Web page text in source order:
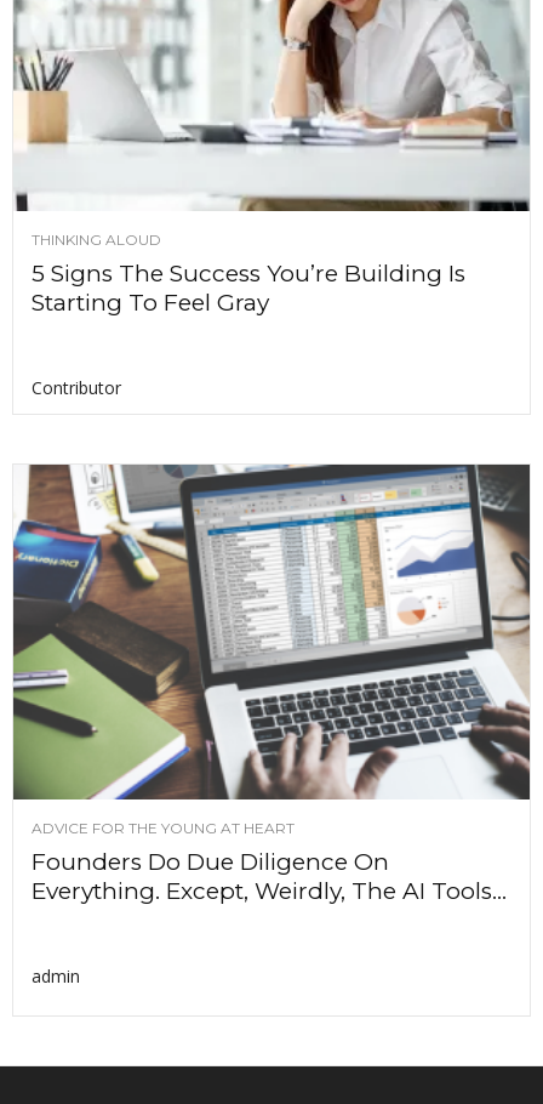
THINKING ALOUD
5 Signs The Success You’re Building Is
Starting To Feel Gray
Contributor
ADVICE FOR THE YOUNG AT HEART
Founders Do Due Diligence On
Everything. Except, Weirdly, The AI Tools...
admin